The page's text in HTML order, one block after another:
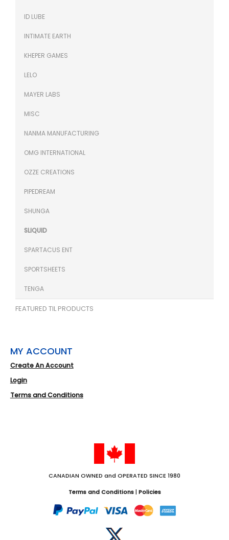
ID LUBE
INTIMATE EARTH
KHEPER GAMES
LELO
MAYER LABS
MISC
NANMA MANUFACTURING
OMG INTERNATIONAL
OZZE CREATIONS
PIPEDREAM
SHUNGA
SLIQUID
SPARTACUS ENT
SPORTSHEETS
TENGA
FEATURED TIL PRODUCTS
MY ACCOUNT
Create An Account
Login
Terms and Conditions
CANADIAN OWNED and OPERATED SINCE 1980
Terms and Conditions| Policies